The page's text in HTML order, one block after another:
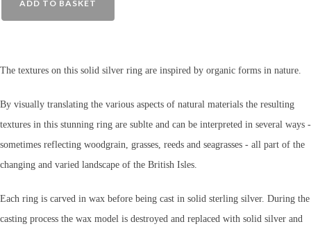
ADD TO BASKET
The textures on this solid silver ring are inspired by organic forms in nature.
By visually translating the various aspects of natural materials the resulting
textures in this stunning ring are sublte and can be interpreted in several ways -
sometimes reflecting woodgrain, grasses, reeds and seagrasses - all part of the
changing and varied landscape of the British Isles.
Each ring is carved in wax before being cast in solid sterling silver. During the
casting process the wax model is destroyed and replaced with solid silver and